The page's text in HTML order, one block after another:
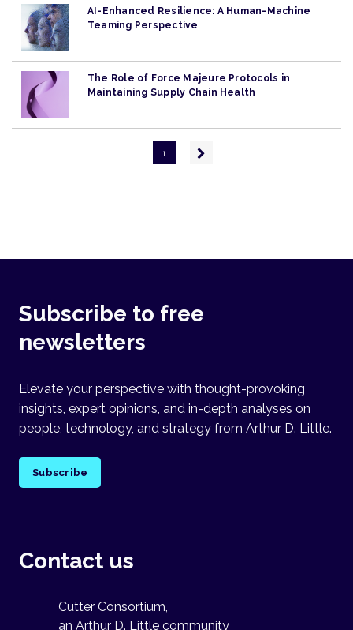
AI-Enhanced Resilience: A Human-Machine
Teaming Perspective
The Role of Force Majeure Protocols in
Maintaining Supply Chain Health
1
Next
Subscribe to free
newsletters
Elevate your perspective with thought-provoking
insights, expert opinions, and in-depth analyses on
people, technology, and strategy from Arthur D. Little.
Subscribe
Contact us
Cutter Consortium,
an Arthur D. Little community